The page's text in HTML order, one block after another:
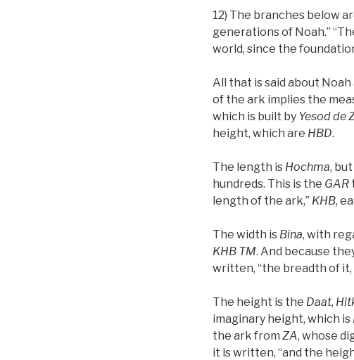
12) The branches below
generations of Noah.”
world, since the
All that is said about
of the ark implies the
which is built by Yesodde
height, which are HBD.
The length is Hochma,
hundreds. This is the GAR
length of the ark,” KHB,
The width is Bina, with
KHB TM. And because
written, “the breadth of it,
The height is the Daat,
imaginary height, which is
the ark from ZA, whose
it is written, “and the